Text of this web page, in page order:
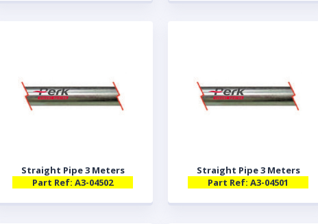
Straight Pipe 3 Meters
Part Ref: A3-04502
Straight Pipe 3 Meters
Part Ref: A3-04501